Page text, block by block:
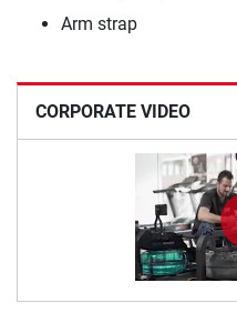
CORPORATE VIDEO
Arm strap